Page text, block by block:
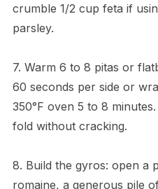
crumble 1/2 cup feta if
parsley.
7. Warm 6 to 8 pitas or
60 seconds per side or
350°F oven 5 to 8
fold without cracking.
8. Build the gyros: open a
romaine, a generous pile